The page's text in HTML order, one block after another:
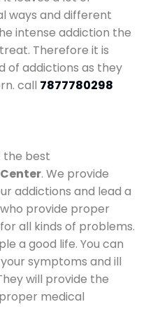
ways and different
intense addiction the
Therefore it is
of addictions as they
call 7877780298
the best
. We provide
addictions and lead a
provide proper
all kinds of problems.
a good life. You can
symptoms and ill
will provide the
medical